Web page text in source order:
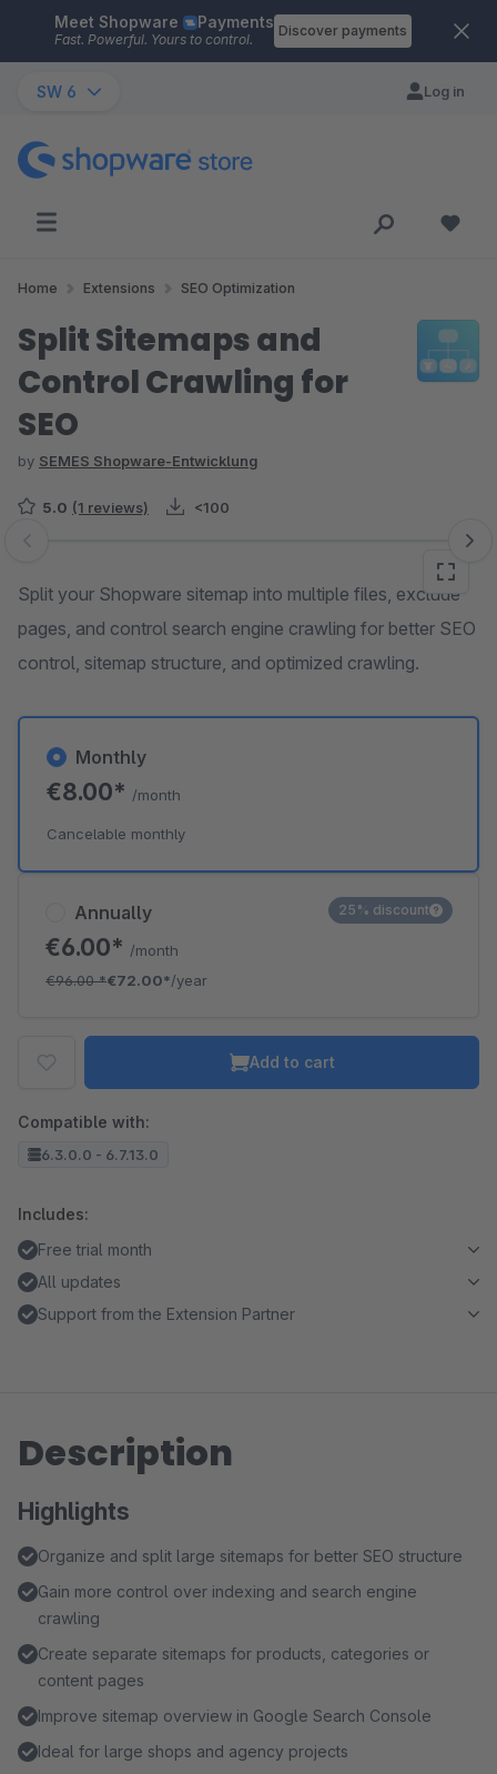
Skip to main content
Meet Shopware Payments
Fast. Powerful. Yours to control.
Discover payments
SW 6 Log in
Home Extensions SEO Optimization
Split Sitemaps and
Control Crawling for
SEO
by SEMES Shopware-Entwicklung
5.0 (1 reviews) <100
Skip image gallery
Split your Shopware sitemap into multiple files, exclude
pages, and control search engine crawling for better SEO
control, sitemap structure, and optimized crawling.
Annually
€6.00* /month
€96.00*€72.00*/year
25% discount
Monthly
€8.00* /month
Cancelable monthly
Add to cart
Compatible with:
6.3.0.0 - 6.7.13.0
Includes:
Free trial month
All updates
Support from the Extension Partner
Description
Highlights
Organize and split large sitemaps for better SEO structure
Gain more control over indexing and search engine
crawling
Create separate sitemaps for products, categories or
content pages
Improve sitemap overview in Google Search Console
Ideal for large shops and agency projects